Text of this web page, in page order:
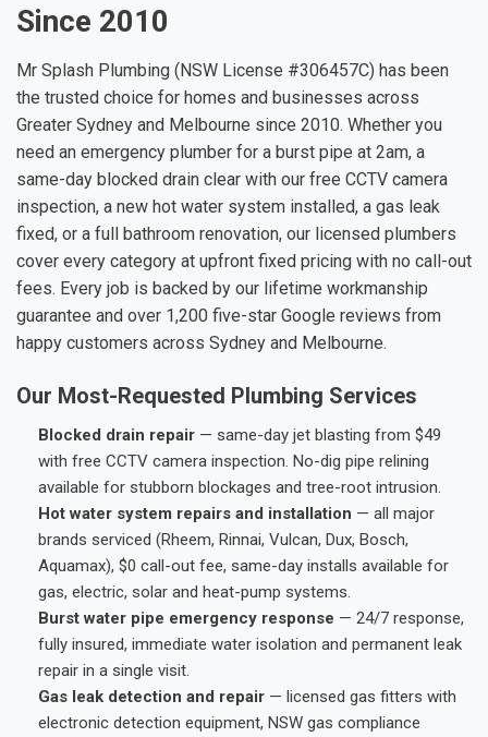
Since 2010
Mr Splash Plumbing (NSW License #306457C) has been
the trusted choice for homes and businesses across
Greater Sydney and Melbourne since 2010. Whether you
need an emergency plumber for a burst pipe at 2am, a
same-day blocked drain clear with our free CCTV camera
inspection, a new hot water system installed, a gas leak
fixed, or a full bathroom renovation, our licensed plumbers
cover every category at upfront fixed pricing with no call-out
fees. Every job is backed by our lifetime workmanship
guarantee and over 1,200 five-star Google reviews from
happy customers across Sydney and Melbourne.
Our Most-Requested Plumbing Services
Blocked drain repair — same-day jet blasting from $49
with free CCTV camera inspection. No-dig pipe relining
available for stubborn blockages and tree-root intrusion.
Hot water system repairs and installation — all major
brands serviced (Rheem, Rinnai, Vulcan, Dux, Bosch,
Aquamax), $0 call-out fee, same-day installs available for
gas, electric, solar and heat-pump systems.
Burst water pipe emergency response — 24/7 response,
fully insured, immediate water isolation and permanent leak
repair in a single visit.
Gas leak detection and repair — licensed gas fitters with
electronic detection equipment, NSW gas compliance